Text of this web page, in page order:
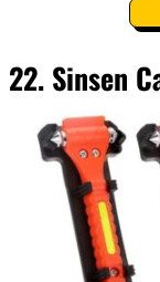
22. Sinsen